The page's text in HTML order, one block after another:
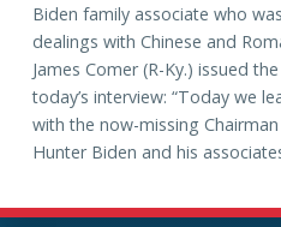
Biden family associate who
dealings with Chinese and
James Comer (R-Ky.) issued
today’s interview: “Today we
with the now-missing Chairman
Hunter Biden and his